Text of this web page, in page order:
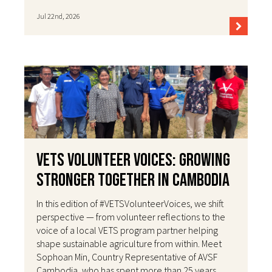
Jul 22nd, 2026
VETS Volunteer Voices: Growing
Stronger Together in Cambodia
In this edition of #VETSVolunteerVoices, we shift
perspective — from volunteer reflections to the
voice of a local VETS program partner helping
shape sustainable agriculture from within. Meet
Sophoan Min, Country Representative of AVSF